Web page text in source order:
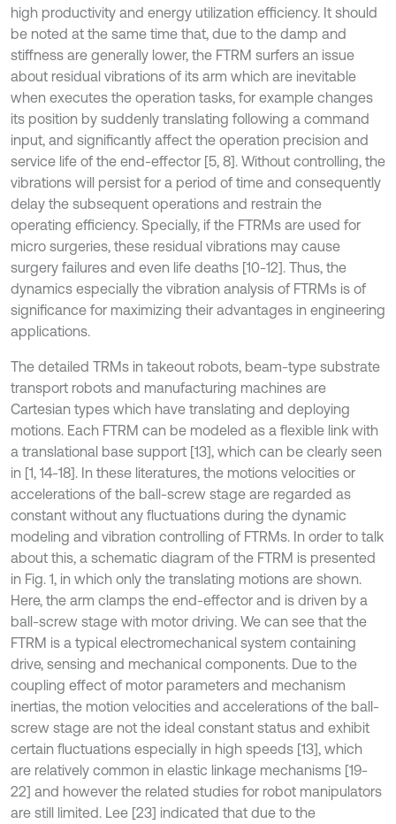
high productivity and energy utilization efficiency. It should
be noted at the same time that, due to the damp and
stiffness are generally lower, the FTRM surfers an issue
about residual vibrations of its arm which are inevitable
when executes the operation tasks, for example changes
its position by suddenly translating following a command
input, and significantly affect the operation precision and
service life of the end-effector [5, 8]. Without controlling, the
vibrations will persist for a period of time and consequently
delay the subsequent operations and restrain the
operating efficiency. Specially, if the FTRMs are used for
micro surgeries, these residual vibrations may cause
surgery failures and even life deaths [10-12]. Thus, the
dynamics especially the vibration analysis of FTRMs is of
significance for maximizing their advantages in engineering
applications.
The detailed TRMs in takeout robots, beam-type substrate
transport robots and manufacturing machines are
Cartesian types which have translating and deploying
motions. Each FTRM can be modeled as a flexible link with
a translational base support [13], which can be clearly seen
in [1, 14-18]. In these literatures, the motions velocities or
accelerations of the ball-screw stage are regarded as
constant without any fluctuations during the dynamic
modeling and vibration controlling of FTRMs. In order to talk
about this, a schematic diagram of the FTRM is presented
in Fig. 1, in which only the translating motions are shown.
Here, the arm clamps the end-effector and is driven by a
ball-screw stage with motor driving. We can see that the
FTRM is a typical electromechanical system containing
drive, sensing and mechanical components. Due to the
coupling effect of motor parameters and mechanism
inertias, the motion velocities and accelerations of the ball-
screw stage are not the ideal constant status and exhibit
certain fluctuations especially in high speeds [13], which
are relatively common in elastic linkage mechanisms [19-
22] and however the related studies for robot manipulators
are still limited. Lee [23] indicated that due to the